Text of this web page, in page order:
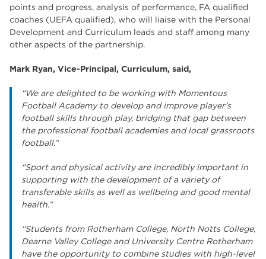
points and progress, analysis of performance, FA qualified
coaches (UEFA qualified), who will liaise with the Personal
Development and Curriculum leads and staff among many
other aspects of the partnership.
Mark Ryan, Vice-Principal, Curriculum, said,
“We are delighted to be working with Momentous
Football Academy to develop and improve player’s
football skills through play, bridging that gap between
the professional football academies and local grassroots
football.”
“Sport and physical activity are incredibly important in
supporting with the development of a variety of
transferable skills as well as wellbeing and good mental
health.”
“Students from Rotherham College, North Notts College,
Dearne Valley College and University Centre Rotherham
have the opportunity to combine studies with high-level